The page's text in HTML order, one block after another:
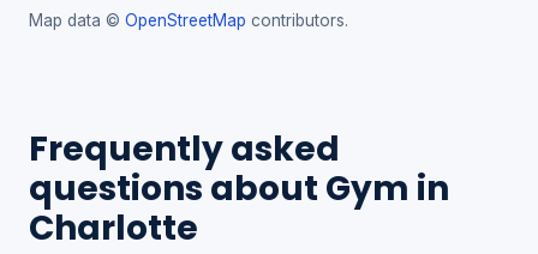
Map data © OpenStreetMap contributors.
Frequently asked
questions about Gym in
Charlotte